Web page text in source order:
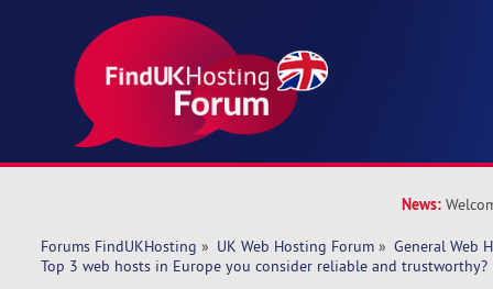
News:
Forums FindUKHosting » UK Web Hosting Forum » General Web
Top 3 web hosts in Europe you consider reliable and trustworthy?